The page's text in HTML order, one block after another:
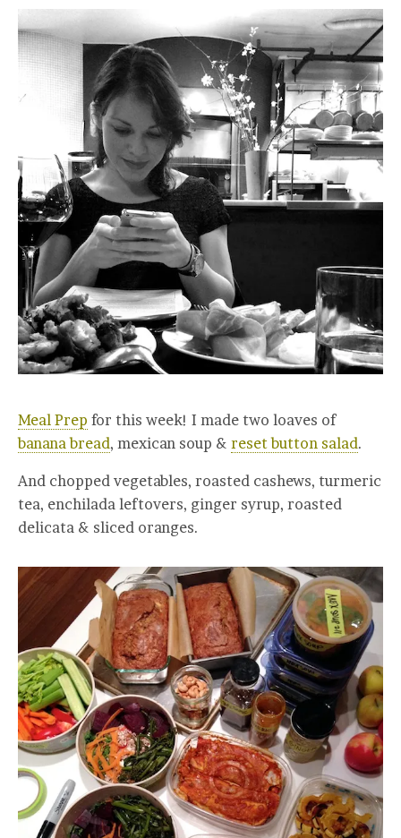
Meal Prep for this week! I made two loaves of
banana bread, mexican soup & reset button salad.
And chopped vegetables, roasted cashews, turmeric
tea, enchilada leftovers, ginger syrup, roasted
delicata & sliced oranges.